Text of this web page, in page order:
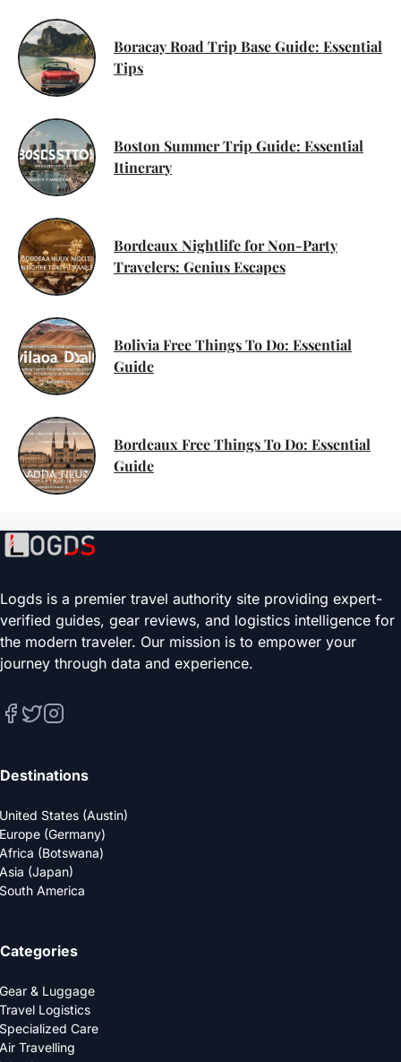
Boracay Road Trip Base Guide: Essential
Tips
Boston Summer Trip Guide: Essential
Itinerary
Bordeaux Nightlife for Non-Party
Travelers: Genius Escapes
Bolivia Free Things To Do: Essential
Guide
Bordeaux Free Things To Do: Essential
Guide
Logds is a premier travel authority site providing expert-
verified guides, gear reviews, and logistics intelligence for
the modern traveler. Our mission is to empower your
journey through data and experience.
Destinations
United States (Austin)
Europe (Germany)
Africa (Botswana)
Asia (Japan)
South America
Categories
Gear & Luggage
Travel Logistics
Specialized Care
Air Travelling